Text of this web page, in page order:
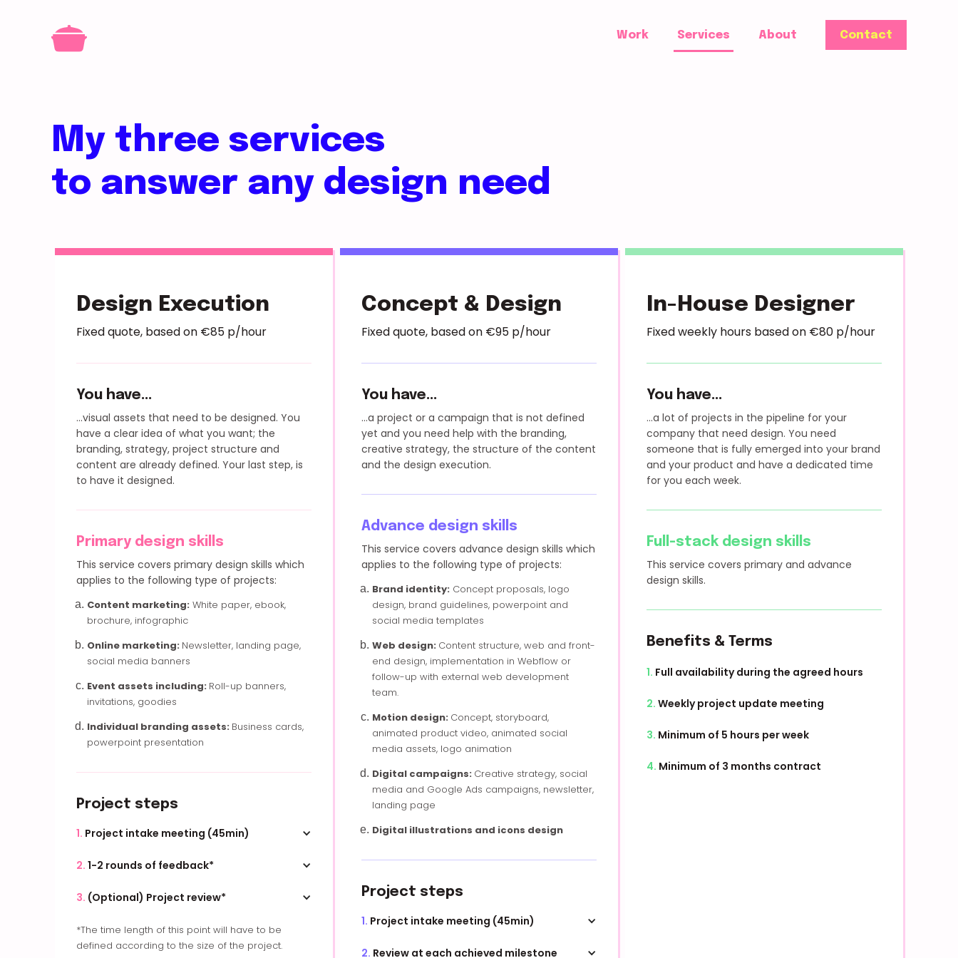
Work Services About Contact
My three services
to answer any design need
Design Execution
Fixed quote, based on €85 p/hour
You have...
...visual assets that need to be designed. You
have a clear idea of what you want; the
branding, strategy, project structure and
content are already defined. Your last step, is
to have it designed.
Primary design skills
This service covers primary design skills which
applies to the following type of projects:
Content marketing: White paper, ebook,
brochure, infographic
Online marketing: Newsletter, landing page,
social media banners
Event assets including: Roll-up banners,
invitations, goodies
Individual branding assets: Business cards,
powerpoint presentation
Project steps
1. Project intake meeting (45min)
your content, your branding and your inspiration
the quote.
2. 1-2 rounds of feedback*
over your feedback once you gathered them in
3. (Optional) Project review*
has been launched to review it. You will have the
opportunity, during the meeting, to make small
*The time length of this point will have to be
defined according to the size of the project.
Concept & Design
Fixed quote, based on €95 p/hour
You have...
...a project or a campaign that is not defined
yet and you need help with the branding,
creative strategy, the structure of the content
and the design execution.
Advance design skills
This service covers advance design skills which
applies to the following type of projects:
Brand identity: Concept proposals, logo
design, brand guidelines, powerpoint and
social media templates
Web design: Content structure, web and front-
end design, implementation in Webflow or
follow-up with external web development
team.
Motion design: Concept, storyboard,
animated product video, animated social
media assets, logo animation
Digital campaigns: Creative strategy, social
media and Google Ads campaigns, newsletter,
landing page
Digital illustrations and icons design
Project steps
1. Project intake meeting (45min)
2. Review at each achieved milestone
In-House Designer
Fixed weekly hours based on €80 p/hour
You have...
...a lot of projects in the pipeline for your
company that need design. You need
someone that is fully emerged into your brand
and your product and have a dedicated time
for you each week.
Full-stack design skills
This service covers primary and advance
design skills.
Benefits & Terms
1. Full availability during the agreed hours
2. Weekly project update meeting
3. Minimum of 5 hours per week
4. Minimum of 3 months contract